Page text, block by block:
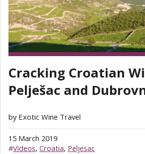
Cracking Croatian
Pelješac and
by Exotic Wine Travel
15 March 2019
#Videos, Croatia, Peljesac